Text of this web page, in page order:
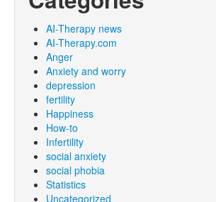
AI-Therapy news
AI-Therapy.com
Anger
Anxiety and worry
depression
fertility
Happiness
How-to
Infertility
social anxiety
social phobia
Statistics
Uncategorized